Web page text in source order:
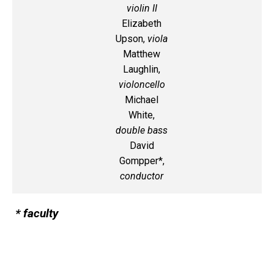
violin II
Elizabeth
Upson, viola
Matthew
Laughlin,
violoncello
Michael
White,
double bass
David
Gompper*,
conductor
* faculty